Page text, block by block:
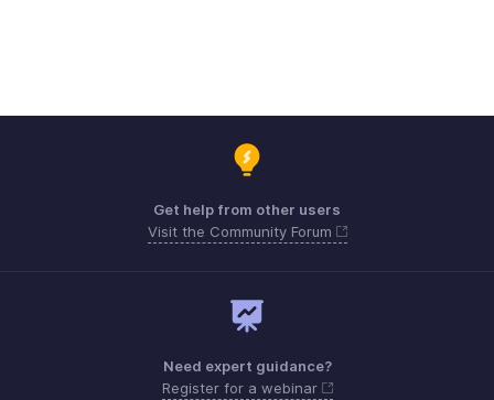
Get help from other users
Visit the Community Forum
Need expert guidance?
Register for a webinar